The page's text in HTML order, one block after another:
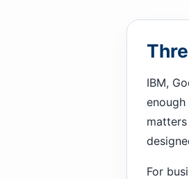
IBM,
For